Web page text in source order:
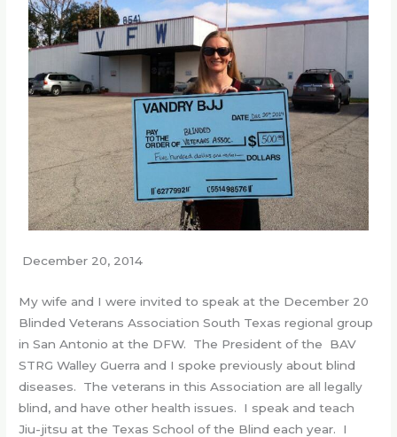
December 20, 2014
My wife and I were invited to speak at the December 20
Blinded Veterans Association South Texas regional group
in San Antonio at the DFW. The President of the BAV
STRG Walley Guerra and I spoke previously about blind
diseases. The veterans in this Association are all legally
blind, and have other health issues. I speak and teach
Jiu-jitsu at the Texas School of the Blind each year. I